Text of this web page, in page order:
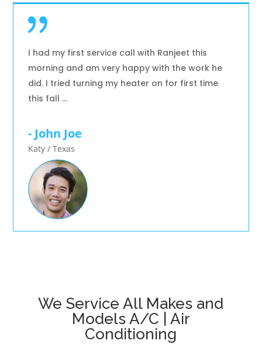
I had my first service call with Ranjeet this
morning and am very happy with the work he
did. I tried turning my heater on for first time
this fall …
- John Joe
Katy / Texas
We Service All Makes and
Models A/C | Air
Conditioning